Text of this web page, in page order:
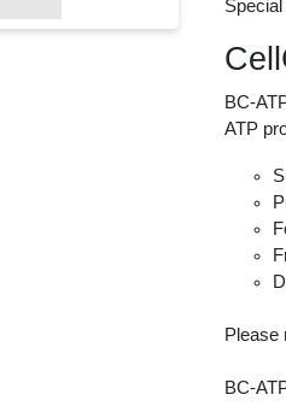
BC-
ATP
Please
BC-